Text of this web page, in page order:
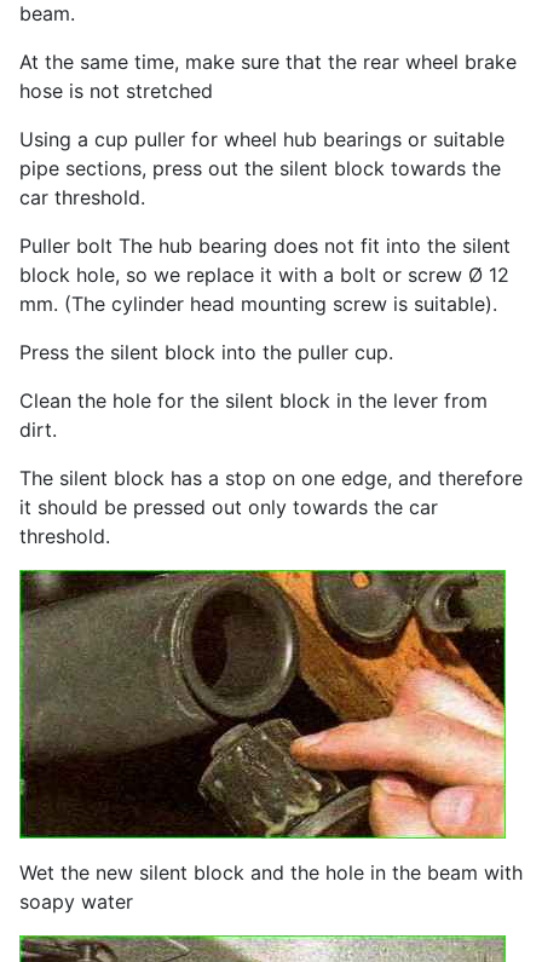
beam.
At the same time, make sure that the rear wheel brake
hose is not stretched
Using a cup puller for wheel hub bearings or suitable
pipe sections, press out the silent block towards the
car threshold.
Puller bolt The hub bearing does not fit into the silent
block hole, so we replace it with a bolt or screw Ø 12
mm. (The cylinder head mounting screw is suitable).
Press the silent block into the puller cup.
Clean the hole for the silent block in the lever from
dirt.
The silent block has a stop on one edge, and therefore
it should be pressed out only towards the car
threshold.
Wet the new silent block and the hole in the beam with
soapy water